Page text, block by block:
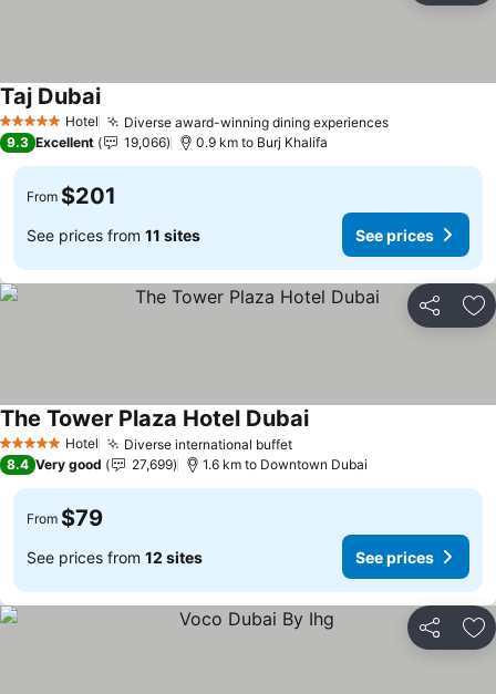
5 Stars Hotel Diverse award-winning dining experiences
Taj Dubai
9.3 Excellent 19,066 0.9 km to Burj Khalifa
From $201
See prices from 11 sites See prices
Share
5 Stars Hotel Diverse international buffet
The Tower Plaza Hotel Dubai
8.4 Very good 27,699 1.6 km to Downtown Dubai
From $79
See prices from 12 sites See prices
Share